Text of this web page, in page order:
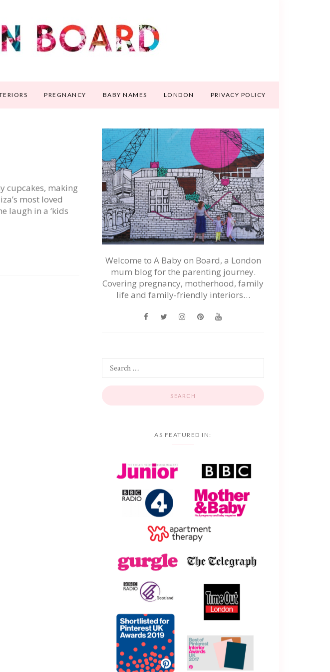
PREGNANCY BABY NAMES LONDON PRIVACY POLICY
cupcakes, making
most loved
laugh in a ‘kids
Welcome to A Baby on Board, a London
mum blog for the parenting journey.
Covering pregnancy, motherhood, family
life and family-friendly interiors…
AS FEATURED IN: